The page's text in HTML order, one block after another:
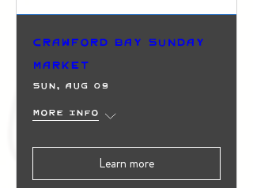
Crawford Bay Sunday
Market
Sun, Aug 09
More info
Learn more